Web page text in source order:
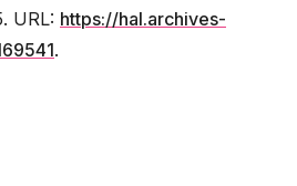
URL: https://hal.archives-
.